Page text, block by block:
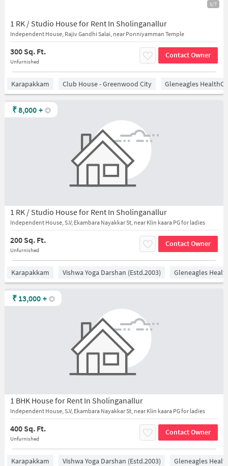
1/7
1 RK / Studio House for Rent In Sholinganallur
Independent House, Rajiv Gandhi Salai, near Ponniyamman Temple
300 Sq. Ft.
Unfurnished
Contact Owner
Karapakkam Club House - Greenwood City Gleneagles
1 RK / Studio House for Rent In Sholinganallur
Independent House, S.V, Ekambara Nayakkar St, near Klin kaara PG for ladies
200 Sq. Ft.
Unfurnished
Contact Owner
₹8,000 +
Karapakkam Vishwa Yoga Darshan (estd.2003) Gleneagles
1 BHK House for Rent In Sholinganallur
Independent House, S.V, Ekambara Nayakkar St, near Klin kaara PG for ladies
400 Sq. Ft.
Unfurnished
Contact Owner
₹ 13,000 +
Karapakkam Vishwa Yoga Darshan (estd.2003) Gleneagles